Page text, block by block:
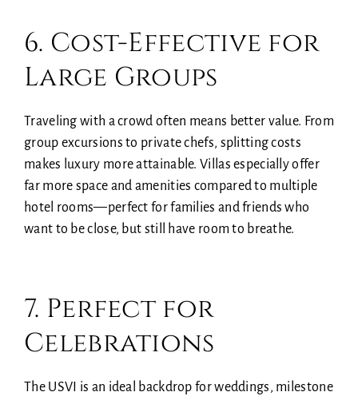
6. Cost-Effective for
Large Groups
Traveling with a crowd often means better value. From
group excursions to private chefs, splitting costs
makes luxury more attainable. Villas especially offer
far more space and amenities compared to multiple
hotel rooms—perfect for families and friends who
want to be close, but still have room to breathe.
7. Perfect for
Celebrations
The USVI is an ideal backdrop for weddings, milestone